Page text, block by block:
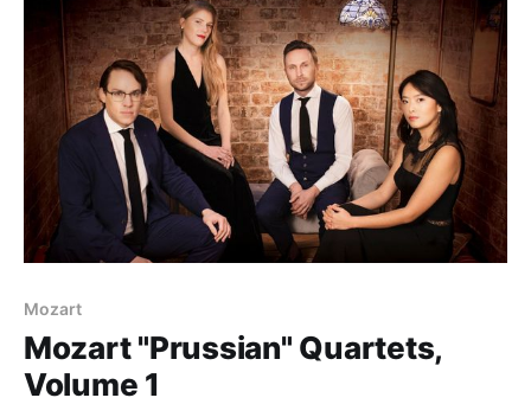
Mozart
Mozart "Prussian" Quartets,
Volume 1